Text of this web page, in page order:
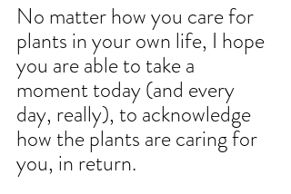
No matter how you care for
plants in your own life, I hope
you are able to take a
moment today (and every
day, really), to acknowledge
how the plants are caring for
you, in return.